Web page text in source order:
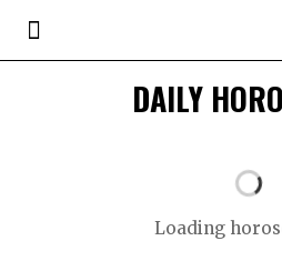
DAILY
Loading